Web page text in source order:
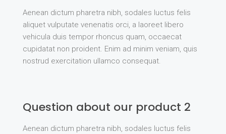
Aenean dictum pharetra nibh, sodales luctus felis
aliquet vulputate venenatis orci, a laoreet libero
vehicula duis tempor rhoncus quam, occaecat
cupidatat non proident. Enim ad minim veniam, quis
nostrud exercitation ullamco consequat.
Question about our product 2
Aenean dictum pharetra nibh, sodales luctus felis